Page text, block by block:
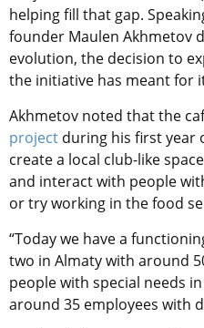
helping fill that gap.
founder Maulen Akhmetov
evolution, the decision to
the initiative has meant for
Akhmetov noted that the
project during his first year
create a local club-like
and interact with people
or try working in the food
“Today we have a
two in Almaty with around
people with special needs
around 35 employees with